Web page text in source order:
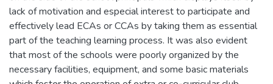
lack of motivation and especial interest to participate and
effectively lead ECAs or CCAs by taking them as essential
part of the teaching learning process. It was also evident
that most of the schools were poorly organized by the
necessary facilities, equipment, and some basic materials